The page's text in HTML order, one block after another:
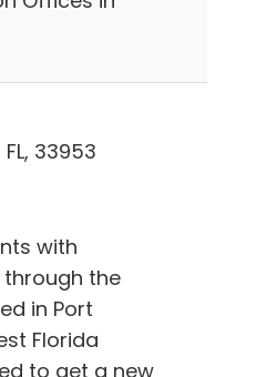
33953
with
the
in Port
Florida
to get a new